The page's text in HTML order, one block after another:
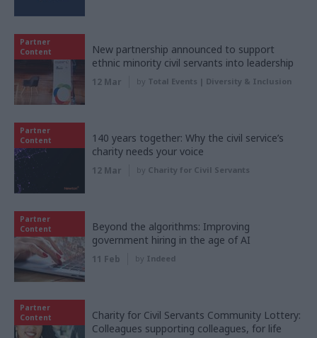
Partner
Content
New partnership announced to support
ethnic minority civil servants into leadership
12 Mar by Total Events | Diversity & Inclusion
Partner
Content
140 years together: Why the civil service’s
charity needs your voice
12 Mar by Charity for Civil Servants
Partner
Content
Beyond the algorithms: Improving
government hiring in the age of AI
11 Feb by Indeed
Partner
Content
Charity for Civil Servants Community Lottery:
Colleagues supporting colleagues, for life